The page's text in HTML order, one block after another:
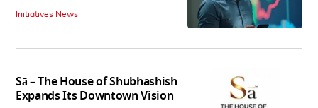
Initiatives News
Sā – The House of Shubhashish
Expands Its Downtown Vision